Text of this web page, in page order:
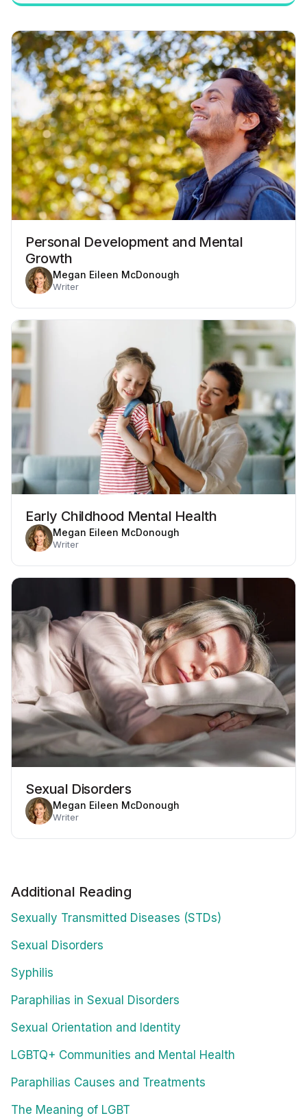
Personal Development and Mental
Growth
Megan Eileen McDonough
Writer
Early Childhood Mental Health
Megan Eileen McDonough
Writer
Sexual Disorders
Megan Eileen McDonough
Writer
Additional Reading
Sexually Transmitted Diseases (STDs)
Sexual Disorders
Syphilis
Paraphilias in Sexual Disorders
Sexual Orientation and Identity
LGBTQ+ Communities and Mental Health
Paraphilias Causes and Treatments
The Meaning of LGBT